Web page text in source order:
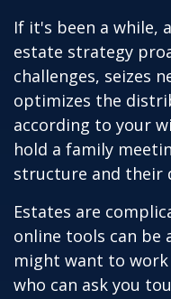
If it's been a while,
estate strategy
challenges, seizes
optimizes the
according to your
hold a family
structure and their
Estates are
online tools can be
might want to
who can ask you